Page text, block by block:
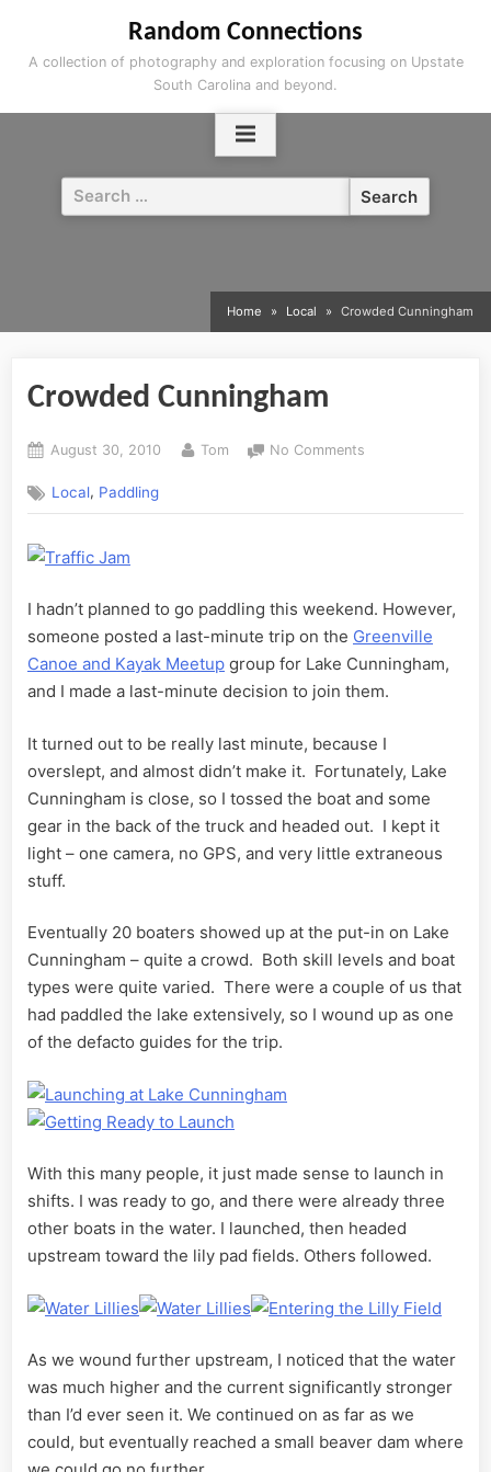
content
Random Connections
A collection of photography and exploration focusing on Upstate
South Carolina and beyond.
Search
for:
Home Local Crowded Cunningham
Crowded Cunningham
Posted
August 30, 2010 By
Tom No Comments
Local, Paddling
I hadn’t planned to go paddling this weekend. However,
someone posted a last-minute trip on the Greenville
Canoe and Kayak Meetup group for Lake Cunningham,
and I made a last-minute decision to join them.
It turned out to be really last minute, because I
overslept, and almost didn’t make it. Fortunately, Lake
Cunningham is close, so I tossed the boat and some
gear in the back of the truck and headed out. I kept it
light – one camera, no GPS, and very little extraneous
stuff.
Eventually 20 boaters showed up at the put-in on Lake
Cunningham – quite a crowd. Both skill levels and boat
types were quite varied. There were a couple of us that
had paddled the lake extensively, so I wound up as one
of the defacto guides for the trip.
With this many people, it just made sense to launch in
shifts. I was ready to go, and there were already three
other boats in the water. I launched, then headed
upstream toward the lily pad fields. Others followed.
As we wound further upstream, I noticed that the water
was much higher and the current significantly stronger
than I’d ever seen it. We continued on as far as we
could, but eventually reached a small beaver dam where